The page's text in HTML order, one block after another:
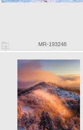
MR-193248